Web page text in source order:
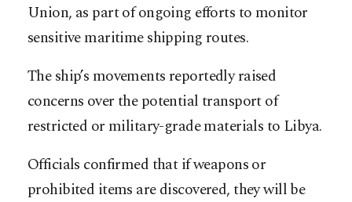
Union, as part of ongoing efforts to monitor
sensitive maritime shipping routes.
The ship’s movements reportedly raised
concerns over the potential transport of
restricted or military-grade materials to Libya.
Officials confirmed that if weapons or
prohibited items are discovered, they will be